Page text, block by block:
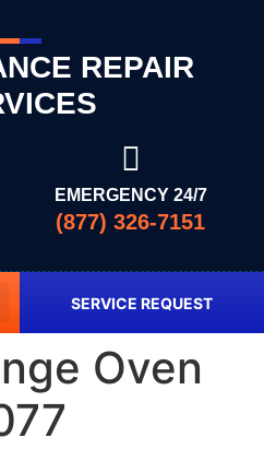
REPAIR
EMERGENCY 24/7
(877) 326-7151
SERVICE REQUEST
Oven